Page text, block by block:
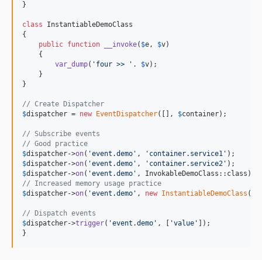
}
class InstantiableDemoClass
{
public function __invoke( $e, $v)
    {
var_dump( ' four >> ' . $v);
    }
}
// Create Dispatcher
$dispatcher = new EventDispatcher([], $container);
// Subscribe events
// Good practice
$dispatcher->on( 'event.demo ' , ' container.service1 '
$dispatcher->on( 'event.demo ' , ' container.service2 '
$dispatcher->on( 'event.demo '
// Increased memory usage practice
$dispatcher->on( 'event.demo ' , new InstantiableDemoClass
// Dispatch events
$dispatcher->trigger( 'event.demo ' , [ 'value '
]);
}